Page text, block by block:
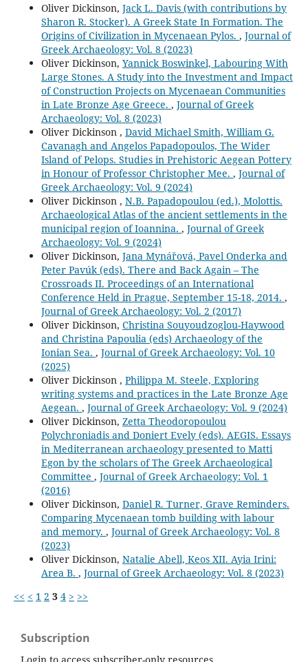
Oliver Dickinson, Jack L. Davis (with contributions by
Sharon R. Stocker). A Greek State In Formation. The
Origins of Civilization in Mycenaean Pylos. , Journal of
Greek Archaeology: Vol. 8 (2023)
Oliver Dickinson, Yannick Boswinkel, Labouring With
Large Stones. A Study into the Investment and Impact
of Construction Projects on Mycenaean Communities
in Late Bronze Age Greece. , Journal of Greek
Archaeology: Vol. 8 (2023)
Oliver Dickinson , David Michael Smith, William G.
Cavanagh and Angelos Papadopoulos, The Wider
Island of Pelops. Studies in Prehistoric Aegean Pottery
in Honour of Professor Christopher Mee. , Journal of
Greek Archaeology: Vol. 9 (2024)
Oliver Dickinson , N.B. Papadopoulou (ed.), Molottis.
Archaeological Atlas of the ancient settlements in the
municipal region of Ioannina. , Journal of Greek
Archaeology: Vol. 9 (2024)
Oliver Dickinson, Jana Mynářová, Pavel Onderka and
Peter Pavúk (eds). There and Back Again – The
Crossroads II. Proceedings of an International
Conference Held in Prague, September 15-18, 2014. ,
Journal of Greek Archaeology: Vol. 2 (2017)
Oliver Dickinson, Christina Souyoudzoglou-Haywood
and Christina Papoulia (eds) Archaeology of the
Ionian Sea. , Journal of Greek Archaeology: Vol. 10
(2025)
Oliver Dickinson , Philippa M. Steele, Exploring
writing systems and practices in the Late Bronze Age
Aegean. , Journal of Greek Archaeology: Vol. 9 (2024)
Oliver Dickinson, Zetta Theodoropoulou
Polychroniadis and Doniert Evely (eds). AEGIS. Essays
in Mediterranean archaeology presented to Matti
Egon by the scholars of The Greek Archaeological
Committee , Journal of Greek Archaeology: Vol. 1
(2016)
Oliver Dickinson, Daniel R. Turner, Grave Reminders.
Comparing Mycenaean tomb building with labour
and memory. , Journal of Greek Archaeology: Vol. 8
(2023)
Oliver Dickinson, Natalie Abell, Keos XII. Ayia Irini:
Area B. , Journal of Greek Archaeology: Vol. 8 (2023)
<< < 1 2 3 4 > >>
Subscription